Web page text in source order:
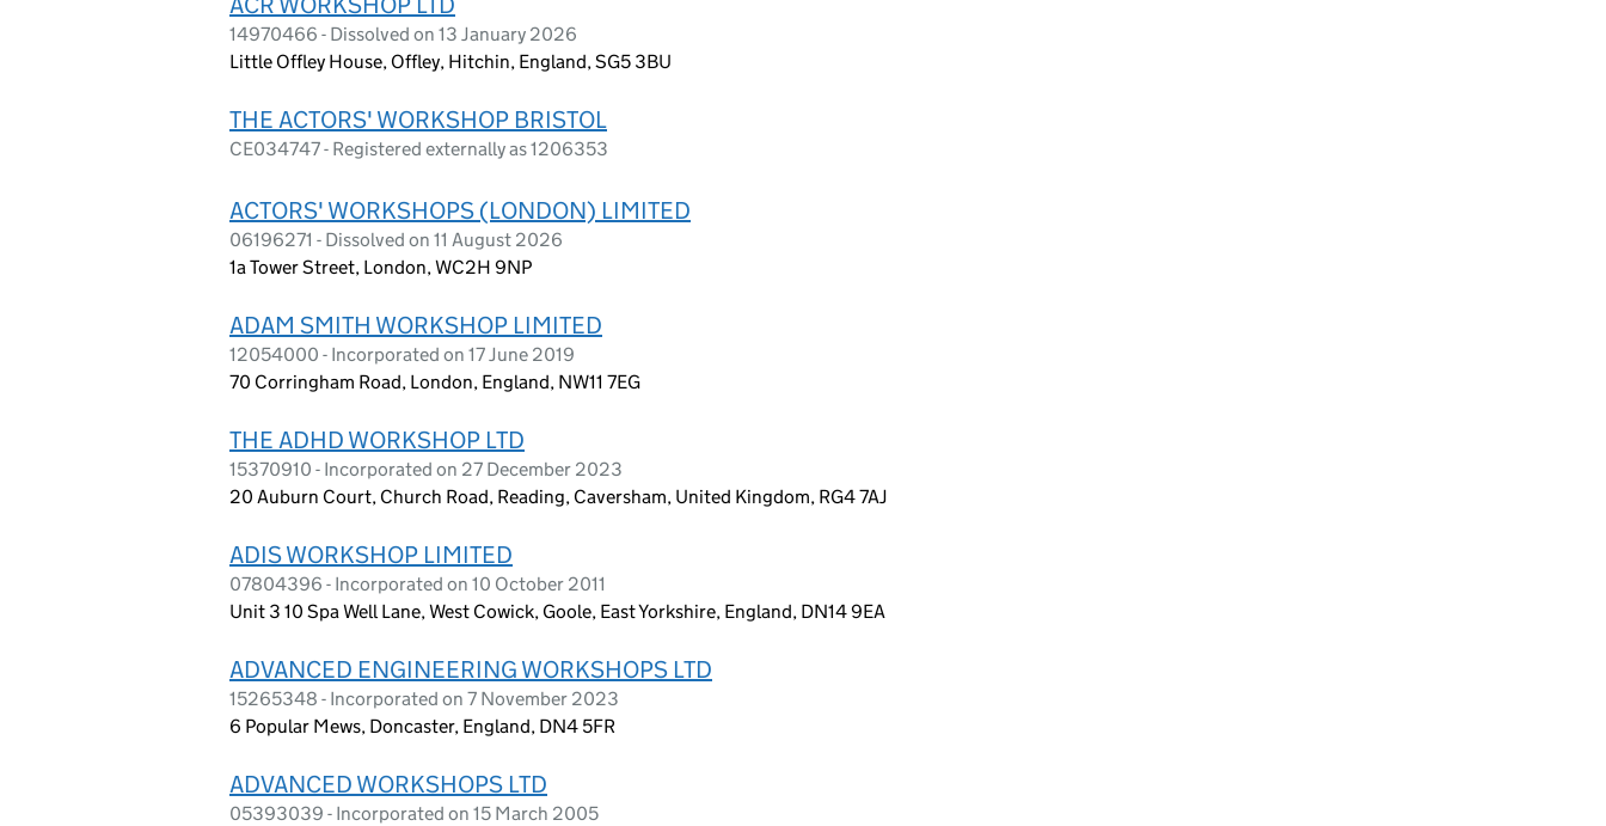
14970466 - Dissolved on 13 January 2026
Little Offley House, Offley, Hitchin, England, SG5 3BU
THE ACTORS' WORKSHOP BRISTOL
CE034747 - Registered externally as 1206353
ACTORS' WORKSHOPS (LONDON) LIMITED
06196271 - Dissolved on 11 August 2026
1a Tower Street, London, WC2H 9NP
ADAM SMITH WORKSHOP LIMITED
12054000 - Incorporated on 17 June 2019
70 Corringham Road, London, England, NW11 7EG
THE ADHD WORKSHOP LTD
15370910 - Incorporated on 27 December 2023
20 Auburn Court, Church Road, Reading, Caversham, United Kingdom, RG4 7AJ
ADIS WORKSHOP LIMITED
07804396 - Incorporated on 10 October 2011
Unit 3 10 Spa Well Lane, West Cowick, Goole, East Yorkshire, England, DN14 9EA
ADVANCED ENGINEERING WORKSHOPS LTD
15265348 - Incorporated on 7 November 2023
6 Popular Mews, Doncaster, England, DN4 5FR
ADVANCED WORKSHOPS LTD
05393039 - Incorporated on 15 March 2005